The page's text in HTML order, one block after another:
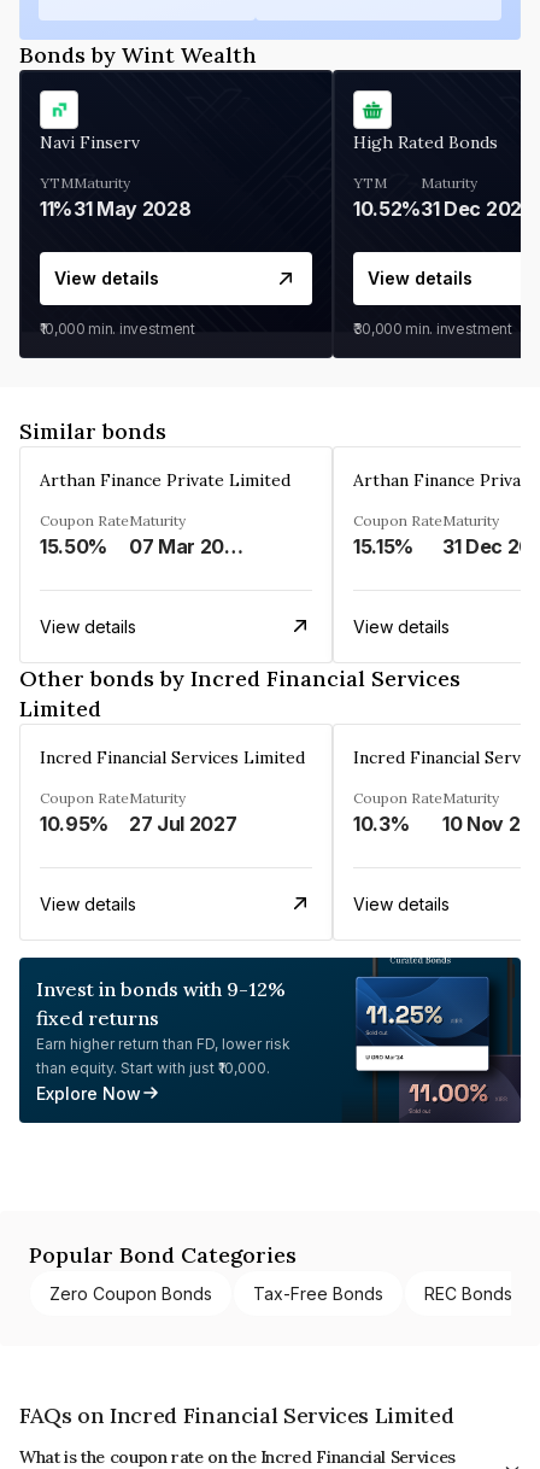
Bonds by Wint Wealth
Navi Finserv
YTM
11%
Maturity
31 May 2028
View details
₹10,000 min. investment
High Rated Bonds
YTM
10.52%
Maturity
31 Dec 2027
View details
₹30,000 min. investment
Similar bonds
Arthan Finance Private Limited
Coupon Rate
15.50%
Maturity
07 Mar 2025
View details
Arthan Finance
Coupon Rate
15.15%
Maturity
31 Dec
View details
Other bonds by Incred Financial Services
Limited
Incred Financial Services Limited
Coupon Rate
10.95%
Maturity
27 Jul 2027
View details
Incred Financial
Coupon Rate
10.3%
Maturity
10 Nov
View details
Invest in bonds with 9-12%
fixed returns
Earn higher return than FD, lower risk
than equity. Start with just ₹10,000.
Explore Now
Popular Bond Categories
Zero Coupon Bonds Tax-Free Bonds REC Bonds
FAQs on Incred Financial Services Limited
What is the coupon rate on the Incred Financial Services